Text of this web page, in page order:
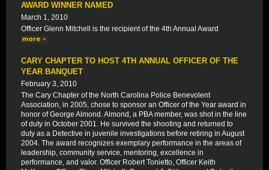
AWARD WINNER NAMED
March 1, 2010
Officer Glenn Mitchell is the recipient of the 4th Annual Award
CARY CHAPTER TO HOST 4TH ANNUAL OFFICER OF THE
YEAR BANQUET
February 3, 2010
The Cary Chapter of the North Carolina Police Benevolent
Association, in 2005, chose to sponsor an Officer of the Year award in
honor of George Almond. Almond, a PBA member, was shot in the line
of duty in October 2001. He survived the shooting and returned to
duty as a Detective in juvenile investigations before retiring in August
2004. The award recognizes exemplary performance in the areas of
leadership, community service, mentoring, excellence in
performance, and valor. Officer Robert Tonietto, Officer Keith